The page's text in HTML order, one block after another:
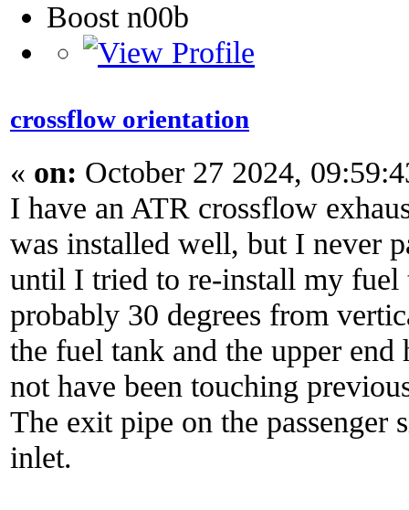
Boost n00b
crossflow orientation
« on: October 27 2024,
I have an ATR crossflow
was installed well, but I never
until I tried to re-install my
probably 30 degrees from
the fuel tank and the upper
not have been touching
The exit pipe on the passenger
inlet.